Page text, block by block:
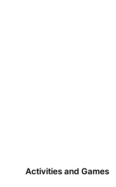
Activities and Games